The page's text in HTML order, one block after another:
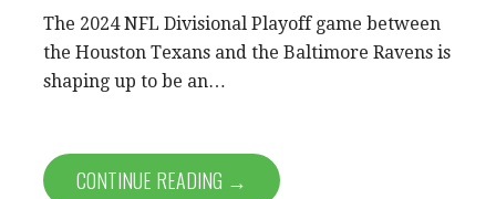
The 2024 NFL Divisional Playoff game between
the Houston Texans and the Baltimore Ravens is
shaping up to be an…
CONTINUE READING →